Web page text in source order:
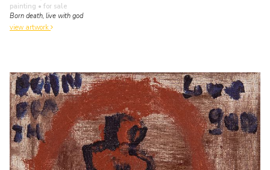
painting • for sale
Born death, live with god
view artwork